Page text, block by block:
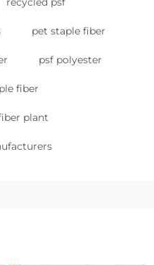
pet staple fiber
psf polyester
fiber
plant